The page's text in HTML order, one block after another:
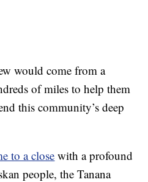
would come from a
of miles to help them
this community’s deep
to a close with a profound
people, the Tanana